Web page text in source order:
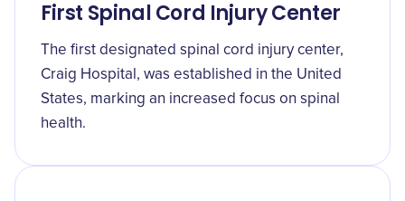
First Spinal Cord Injury Center
The first designated spinal cord injury center,
Craig Hospital, was established in the United
States, marking an increased focus on spinal
health.